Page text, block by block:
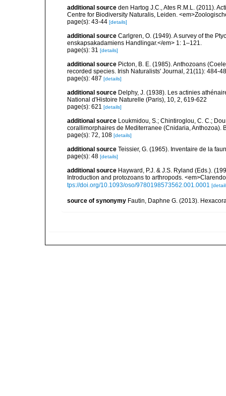
additional source den Hartog J.C., Ates R.M.L. (2011).
Centre for Biodiversity Naturalis, Leiden.
page(s): 43-44 [details]
additional source Carlgren, O. (1949). A survey of the
enskapsakadamiens Handlingar.</em> 1: 1–121.
page(s): 31 [details]
additional source Picton, B. E. (1985). Anthozoans
recorded species. Irish Naturalists' Journal, 21(11): 484-
page(s): 487 [details]
additional source Delphy, J. (1938). Les actinies
National d'Histoire Naturelle (Paris), 10, 2, 619-622
page(s): 621 [details]
additional source Loukmidou, S.; Chintiroglou, C. C.;
corallimorphaires de Mediterranee (Cnidaria, Anthozoa).
page(s): 72, 108 [details]
additional source Teissier, G. (1965). Inventaire de la
page(s): 48 [details]
additional source Hayward, P.J. & J.S. Ryland (Eds.).
Introduction and protozoans to arthropods.
tps://doi.org/10.1093/oso/9780198573562.001.0001
source of synonymy Fautin, Daphne G. (2013).